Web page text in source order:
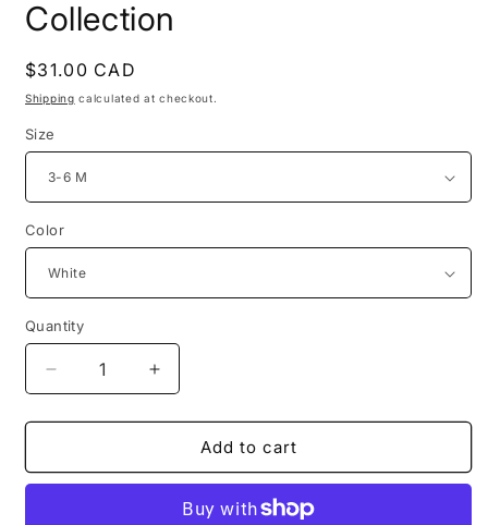
Collection
Regular
price
$31.00 CAD
Shipping calculated at checkout.
Size
Color
Quantity
Decrease
quantity
for
Park
Increase
quantity
for
Park
Short
Add to cart